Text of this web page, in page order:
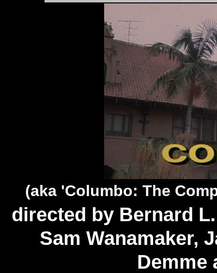
(aka 'Columbo: The
directed by Bernard
Sam Wanamaker,
Demme